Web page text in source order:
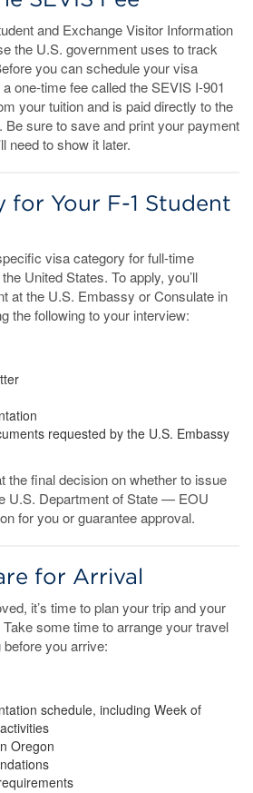
and Exchange Visitor Information
the U.S. government uses to track
you can schedule your visa
one-time fee called the SEVIS I-901
your tuition and is paid directly to the
Be sure to save and print your payment
need to show it later.
for Your F-1 Student
visa category for full-time
United States. To apply, you’ll
at the U.S. Embassy or Consulate in
the following to your interview:
requested by the U.S. Embassy
the final decision on whether to issue
U.S. Department of State — EOU
for you or guarantee approval.
for Arrival
it’s time to plan your trip and your
some time to arrange your travel
you arrive:
schedule, including Week of
Oregon